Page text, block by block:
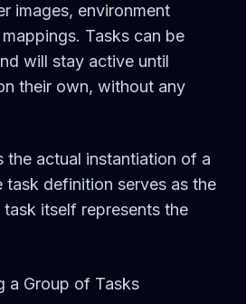
images, environment
Tasks can be
will stay active until
their own, without any
the actual instantiation of a
definition serves as the
itself represents the
a Group of Tasks